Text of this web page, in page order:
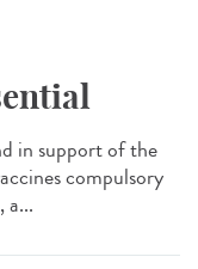
in support of the
compulsory
a...